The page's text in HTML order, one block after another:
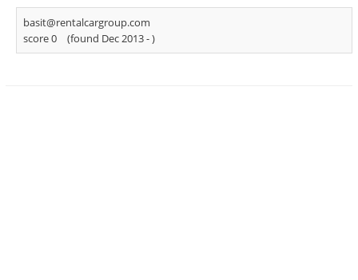
basit@rentalcargroup.com
score 0
(found Dec 2013 -)